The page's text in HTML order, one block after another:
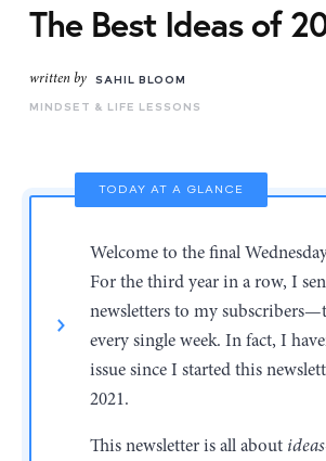
The Best Ideas of
written by
SAHIL BLOOM
MINDSET & LIFE LESSONS
TODAY AT A GLANCE
Welcome to the final
For the third year in a row, I
newsletters to my
every single week. In fact, I
issue since I started this
2021.
This newsletter is all about ideas